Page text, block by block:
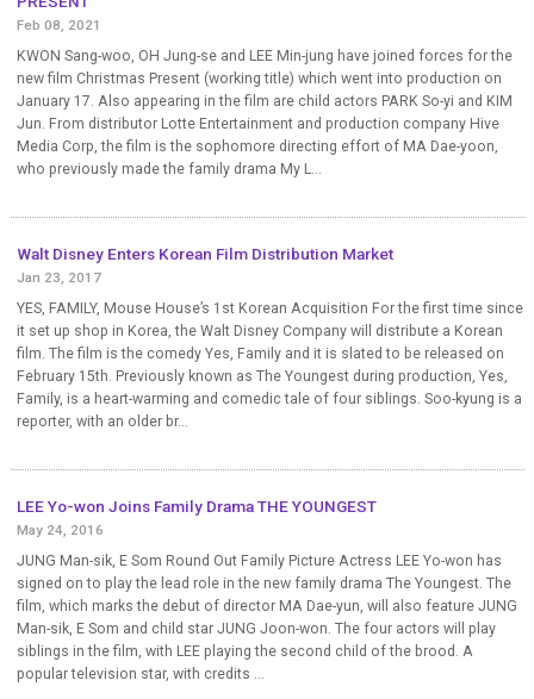
Feb 08, 2021
KWON Sang-woo, OH Jung-se and LEE Min-jung have joined forces for the
new film Christmas Present (working title) which went into production on
January 17. Also appearing in the film are child actors PARK So-yi and KIM
Jun. From distributor Lotte Entertainment and production company Hive
Media Corp, the film is the sophomore directing effort of MA Dae-yoon,
who previously made the family drama My L...
Walt Disney Enters Korean Film Distribution Market
Jan 23, 2017
YES, FAMILY, Mouse House’s 1st Korean Acquisition For the first time since
it set up shop in Korea, the Walt Disney Company will distribute a Korean
film. The film is the comedy Yes, Family and it is slated to be released on
February 15th. Previously known as The Youngest during production, Yes,
Family, is a heart-warming and comedic tale of four siblings. Soo-kyung is a
reporter, with an older br...
LEE Yo-won Joins Family Drama THE YOUNGEST
May 24, 2016
JUNG Man-sik, E Som Round Out Family Picture Actress LEE Yo-won has
signed on to play the lead role in the new family drama The Youngest. The
film, which marks the debut of director MA Dae-yun, will also feature JUNG
Man-sik, E Som and child star JUNG Joon-won. The four actors will play
siblings in the film, with LEE playing the second child of the brood. A
popular television star, with credits ...